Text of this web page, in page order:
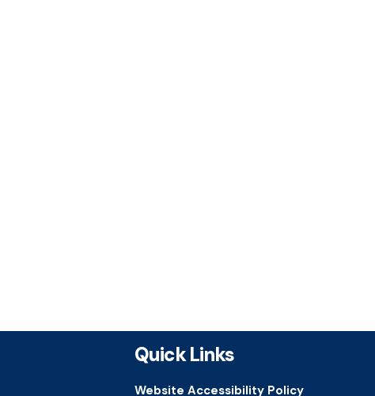
Quick Links
Website Accessibility Policy